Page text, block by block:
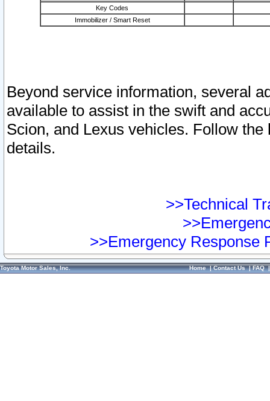
Key Codes
Immobilizer / Smart Reset
Beyond service information, several
available to assist in the swift and
Scion, and Lexus vehicles. Follow
details.
>>Technical
>>Emergency Response
Toyota Motor Sales, Inc. Home|Contact Us|FAQ